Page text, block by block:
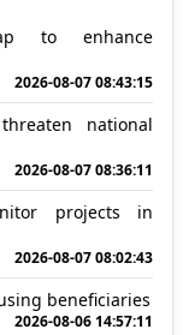
to enhance
2026-08-07 08:43:15
national
2026-08-07 08:36:11
projects in
2026-08-07 08:02:43
beneficiaries
2026-08-06 14:57:11